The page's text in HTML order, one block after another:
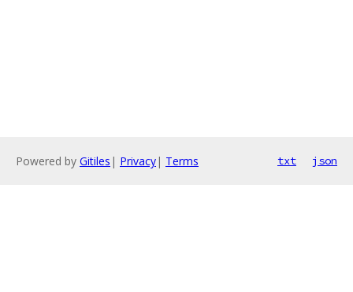
Powered by Gitiles | Privacy| Terms txt json